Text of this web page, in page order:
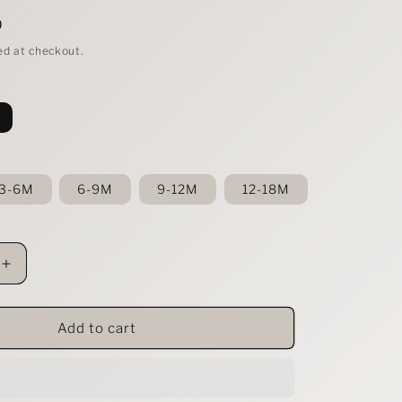
at checkout.
6M 6-9M 9-12M 12-18M
Increase
quantity
for
Baby&#39;s
Ruffled
Add to cart